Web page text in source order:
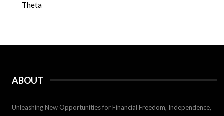
Theta
ABOUT
Unleashing New Opportunities for Financial Freedom, Independence,